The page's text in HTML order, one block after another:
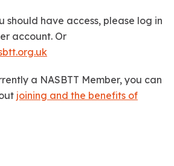
should have access, please log in
account. Or
a NASBTT Member, you can
joining and the benefits of